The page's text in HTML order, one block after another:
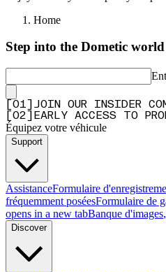
Home
Step into the Dometic world
01
JOIN OUR INSIDER
02 EARLY ACCESS TO
Équipez votre véhicule
Support
AssistanceFormulaire
fréquemment poséesFormulaire de
opens in a new tabBanque d'images
Discover